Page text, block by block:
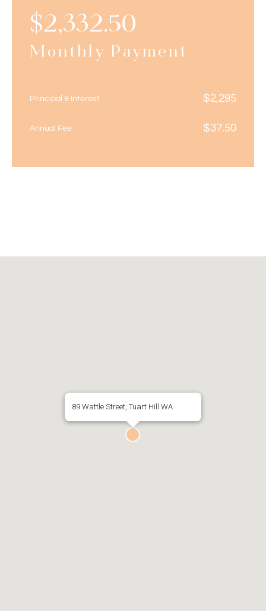
$2,332.50
Monthly Payment
Principal & Interest $2,295
Annual Fee $37.50
89 Wattle Street, Tuart Hill WA